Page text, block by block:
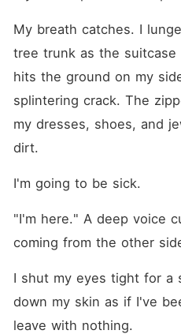
My breath catches. I
tree trunk as the suitcase
hits the ground on my
splintering crack. The
my dresses, shoes, and
dirt.
I'm going to be sick.
"I'm here." A deep voice
coming from the other
I shut my eyes tight for a
down my skin as if I've
leave with nothing.